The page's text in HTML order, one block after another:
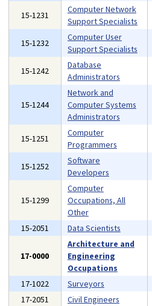
15-1231
Computer Network
Support Specialists
15-1232
Computer User
Support Specialists
15-1242
Database
Administrators
15-1244
Network and
Computer Systems
Administrators
15-1251
Computer
Programmers
15-1252
Software
Developers
15-1299
Computer
Occupations, All
Other
15-2051 Data Scientists
17-0000
Architecture and
Engineering
Occupations
17-1022 Surveyors
17-2051
Civil Engineers